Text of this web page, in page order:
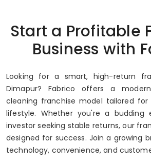
Up to 80% Annual
Start a Profitable
Business with
Looking for a smart, high-return
Dimapur? Fabrico offers a
cleaning franchise model tailored for
lifestyle. Whether you're a budding
investor seeking stable returns, our
designed for success. Join a growing
technology, convenience, and